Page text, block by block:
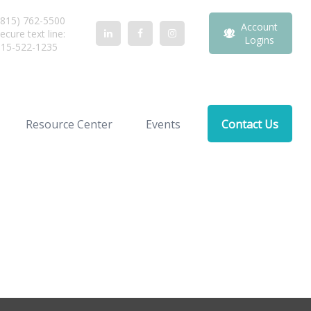
762-5500
text line:
522-1235
Account
Logins
Resource Center Events Contact Us